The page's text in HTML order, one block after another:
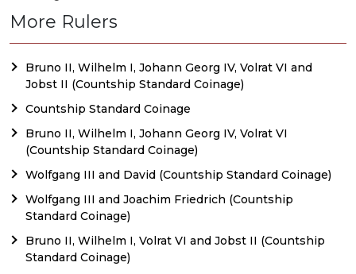
More Rulers
Bruno II, Wilhelm I, Johann Georg IV, Volrat VI and
Jobst II (Countship Standard Coinage)
Countship Standard Coinage
Bruno II, Wilhelm I, Johann Georg IV, Volrat VI
(Countship Standard Coinage)
Wolfgang III and David (Countship Standard Coinage)
Wolfgang III and Joachim Friedrich (Countship
Standard Coinage)
Bruno II, Wilhelm I, Volrat VI and Jobst II (Countship
Standard Coinage)